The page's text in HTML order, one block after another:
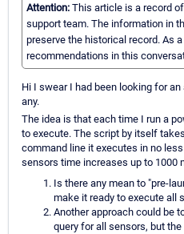
Attention: This article is a record
support team. The information in
preserve the historical record. As
recommendations in this
Hi I swear I had been looking for
any.
The idea is that each time I run a
to execute. The script by itself
command line it executes in no
sensors time increases up to 1000
Is there any mean to "pre-
make it ready to execute all
Another approach could be
query for all sensors, but